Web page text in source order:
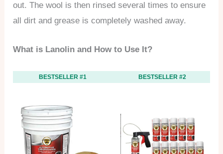
out. The wool is then rinsed several times to ensure
all dirt and grease is completely washed away.
What is Lanolin and How to Use It?
BESTSELLER #1 BESTSELLER #2